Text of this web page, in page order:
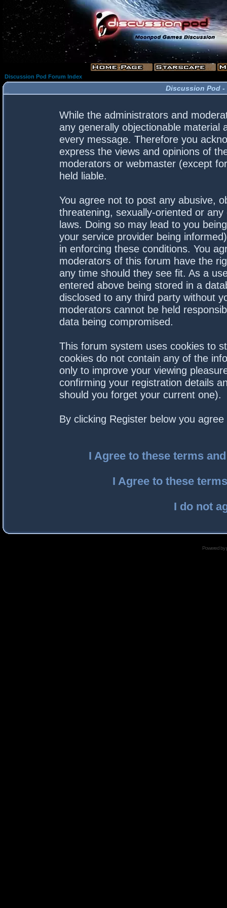
Discussion Pod Forum Index
Discussion Pod -
While the administrators and
any generally objectionable material
every message. Therefore you
express the views and opinions of
moderators or webmaster (except
held liable.
You agree not to post any abusive,
threatening, sexually-oriented or
laws. Doing so may lead to you
your service provider being
in enforcing these conditions. You
moderators of this forum have the
any time should they see fit. As a
entered above being stored in a
disclosed to any third party without
moderators cannot be held
data being compromised.
This forum system uses cookies to
cookies do not contain any of the
only to improve your viewing
confirming your registration details
should you forget your current one).
By clicking Register below you
I Agree to these terms
I Agree to these
I do not
Powered by